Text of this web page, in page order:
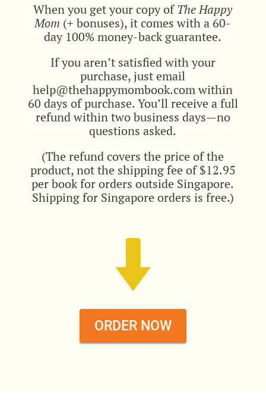
When you get your copy ofThe Happy
Mom (+ bonuses), it comes with a 60-
day 100% money-back guarantee.
If you aren’t satisfied with your
purchase, just email
help@thehappymombook.com within
60 days of purchase. You’ll receive a full
refund within two business days—no
questions asked.
(The refund covers the price of the
product, not the shipping fee of $12.95
per book for orders outside Singapore.
Shipping for Singapore orders is free.)
ORDER NOW